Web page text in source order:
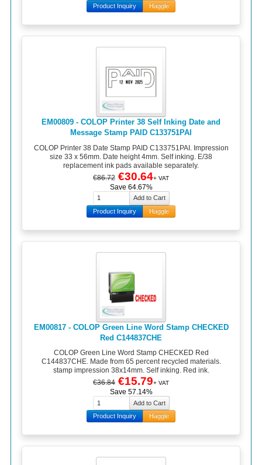
Product Inquiry Haggle
EM00809 - COLOP Printer 38 Self Inking Date and
Message Stamp PAID C133751PAI
COLOP Printer 38 Date Stamp PAID C133751PAI. Impression
size 33 x 56mm. Date height 4mm. Self inking. E/38
replacement ink pads available separately.
€86.72 €30.64+ VAT
Save 64.67%
Product Inquiry Haggle
EM00817 - COLOP Green Line Word Stamp CHECKED
Red C144837CHE
COLOP Green Line Word Stamp CHECKED Red
C144837CHE. Made from 65 percent recycled materials.
stamp impression 38x14mm. Self inking. Red ink.
€36.84 €15.79+ VAT
Save 57.14%
Product Inquiry Haggle